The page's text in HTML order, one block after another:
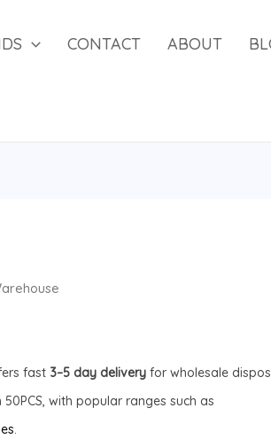
CONTACT ABOUT
fast 3–5 day deliveryfor wholesale
with popular ranges such as
.